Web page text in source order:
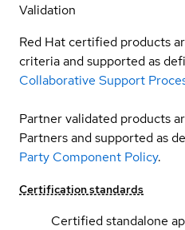
Validation
Red Hat certified products
criteria and supported as
Collaborative Support
Partner validated products
Partners and supported as
Party Component Policy.
Certification standards
Certified standalone